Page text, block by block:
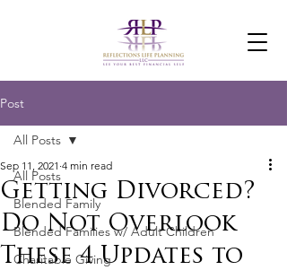
Post
All Posts
Blended Family
Blended Families w/ Adult Children
Charitable Giving
All Posts
Getting Divorced?
Do Not Overlook
These 4 Updates to
Sep 11, 2021 4 min read